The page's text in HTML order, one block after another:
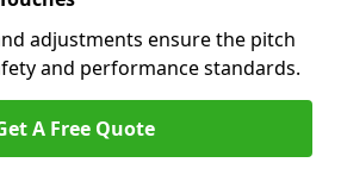
adjustments ensure the pitch
and performance standards.
A Free Quote